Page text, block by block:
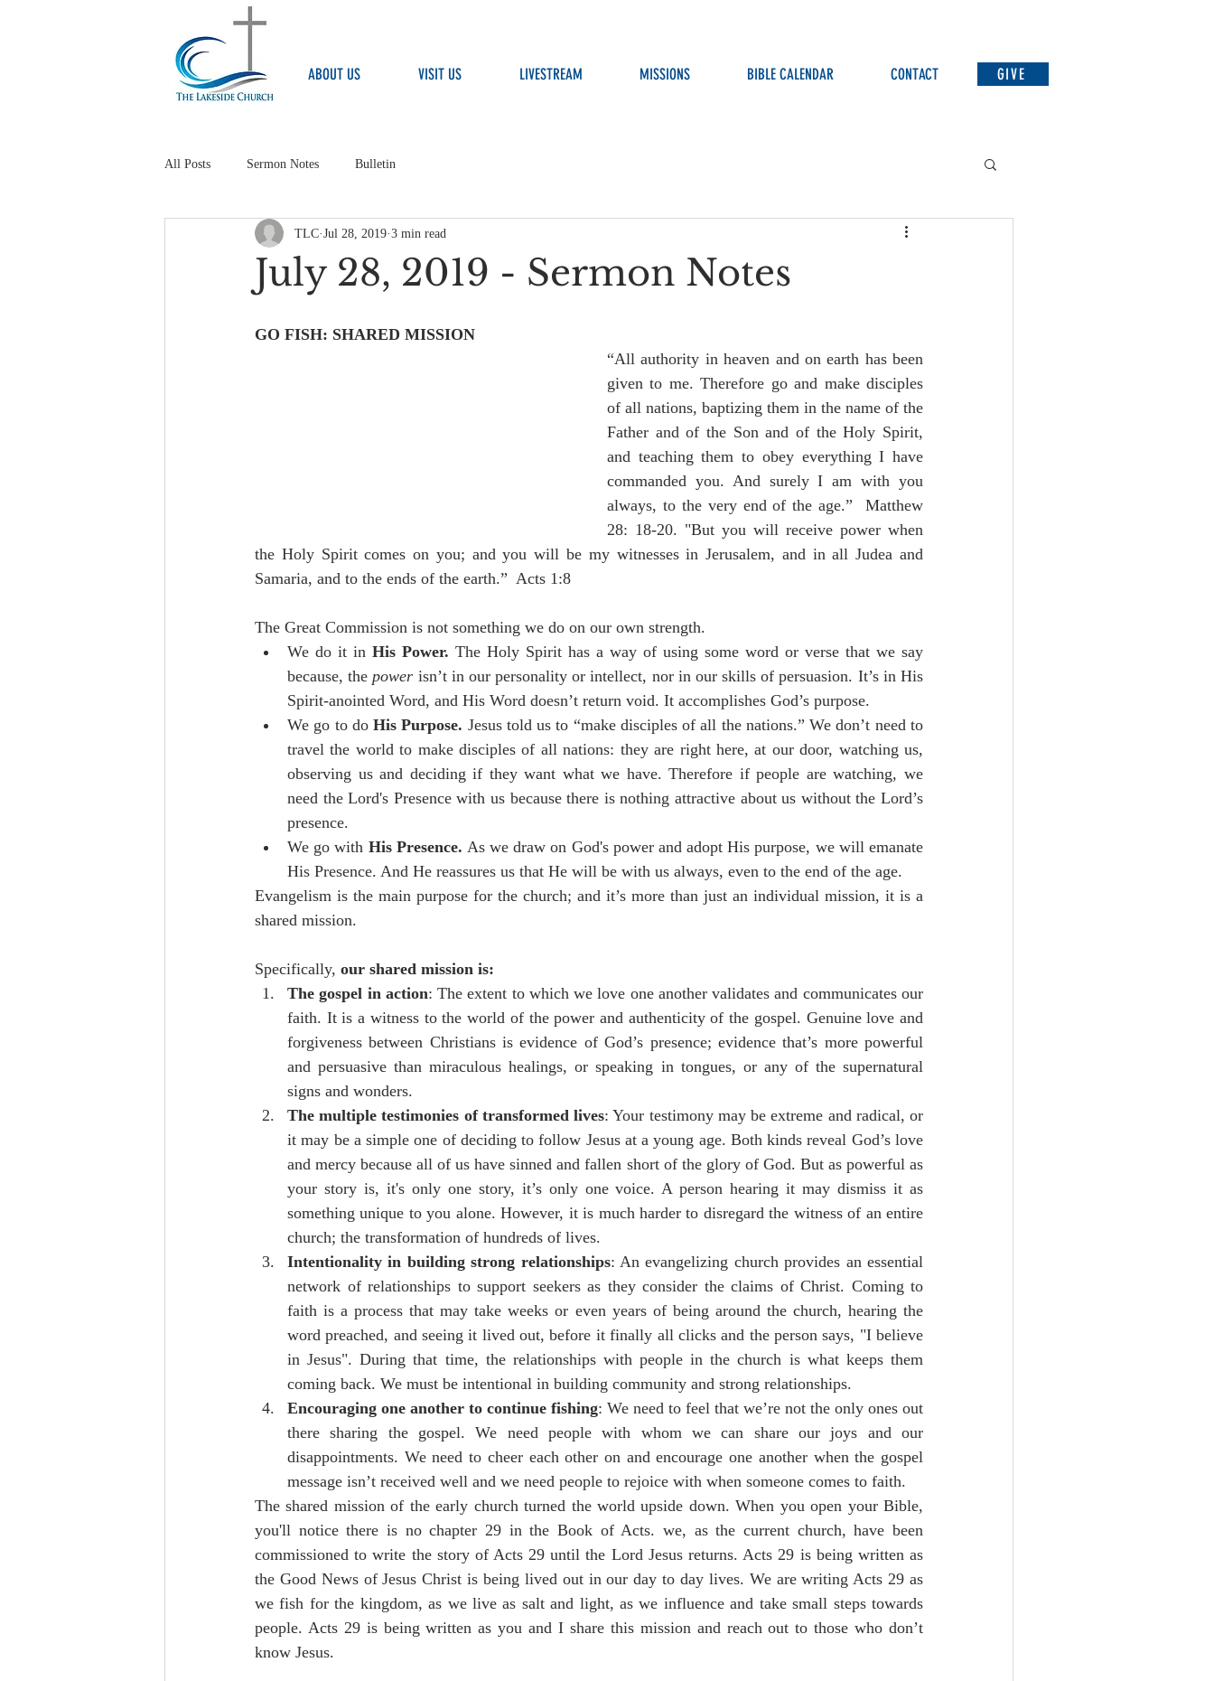
ABOUT US VISIT US LIVESTREAM MISSIONS BIBLE CALENDAR CONTACT GIVE
All Posts Sermon Notes Bulletin
July 28, 2019 - Sermon Notes
TLC Jul 28, 2019 3 min read
GO FISH: SHARED MISSION
“All authority in heaven and on earth has been
given to me. Therefore go and make disciples
of all nations, baptizing them in the name of the
Father and of the Son and of the Holy Spirit,
and teaching them to obey everything I have
commanded you. And surely I am with you
always, to the very end of the age.”  Matthew
28: 18-20. "But you will receive power when
the Holy Spirit comes on you; and you will be my witnesses in Jerusalem, and in all Judea and
Samaria, and to the ends of the earth.”  Acts 1:8
The Great Commission is not something we do on our own strength.
We do it in His Power. The Holy Spirit has a way of using some word or verse that we say
because, the power isn’t in our personality or intellect, nor in our skills of persuasion. It’s in His
Spirit-anointed Word, and His Word doesn’t return void. It accomplishes God’s purpose.
We go to do His Purpose. Jesus told us to “make disciples of all the nations.” We don’t need to
travel the world to make disciples of all nations: they are right here, at our door, watching us,
observing us and deciding if they want what we have. Therefore if people are watching, we
need the Lord's Presence with us because there is nothing attractive about us without the Lord’s
presence.
We go with His Presence. As we draw on God's power and adopt His purpose, we will emanate
His Presence. And He reassures us that He will be with us always, even to the end of the age.
Evangelism is the main purpose for the church; and it’s more than just an individual mission, it is a
shared mission.
Specifically, our shared mission is:
The gospel in action: The extent to which we love one another validates and communicates our
faith. It is a witness to the world of the power and authenticity of the gospel. Genuine love and
forgiveness between Christians is evidence of God’s presence; evidence that’s more powerful
and persuasive than miraculous healings, or speaking in tongues, or any of the supernatural
signs and wonders.
The multiple testimonies of transformed lives: Your testimony may be extreme and radical, or
it may be a simple one of deciding to follow Jesus at a young age. Both kinds reveal God’s love
and mercy because all of us have sinned and fallen short of the glory of God. But as powerful as
your story is, it's only one story, it’s only one voice. A person hearing it may dismiss it as
something unique to you alone. However, it is much harder to disregard the witness of an entire
church; the transformation of hundreds of lives.
Intentionality in building strong relationships: An evangelizing church provides an essential
network of relationships to support seekers as they consider the claims of Christ. Coming to
faith is a process that may take weeks or even years of being around the church, hearing the
word preached, and seeing it lived out, before it finally all clicks and the person says, "I believe
in Jesus". During that time, the relationships with people in the church is what keeps them
coming back. We must be intentional in building community and strong relationships.
Encouraging one another to continue fishing: We need to feel that we’re not the only ones out
there sharing the gospel. We need people with whom we can share our joys and our
disappointments. We need to cheer each other on and encourage one another when the gospel
message isn’t received well and we need people to rejoice with when someone comes to faith.
The shared mission of the early church turned the world upside down. When you open your Bible,
you'll notice there is no chapter 29 in the Book of Acts. we, as the current church, have been
commissioned to write the story of Acts 29 until the Lord Jesus returns. Acts 29 is being written as
the Good News of Jesus Christ is being lived out in our day to day lives. We are writing Acts 29 as
we fish for the kingdom, as we live as salt and light, as we influence and take small steps towards
people. Acts 29 is being written as you and I share this mission and reach out to those who don’t
know Jesus.